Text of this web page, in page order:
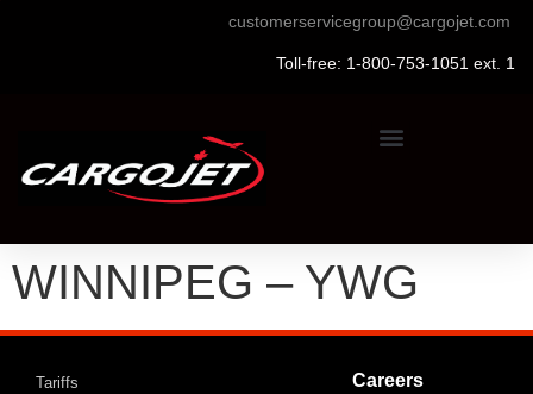
customerservicegroup@cargojet.com
Toll-free: 1-800-753-1051 ext. 1
WINNIPEG – YWG
Tariffs
Careers